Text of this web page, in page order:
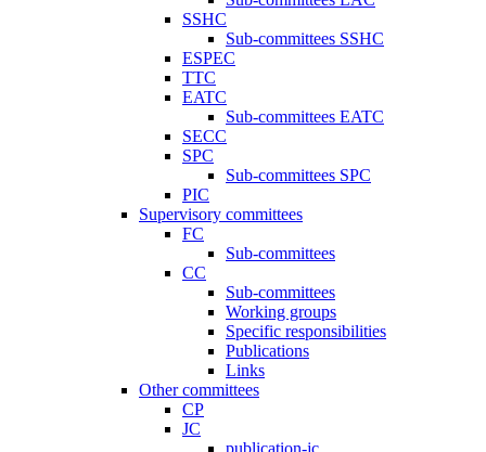
SSHC
Sub-committees SSHC
ESPEC
TTC
EATC
Sub-committees EATC
SECC
SPC
Sub-committees SPC
PIC
Supervisory committees
FC
Sub-committees
CC
Sub-committees
Working groups
Specific responsibilities
Publications
Links
Other committees
CP
JC